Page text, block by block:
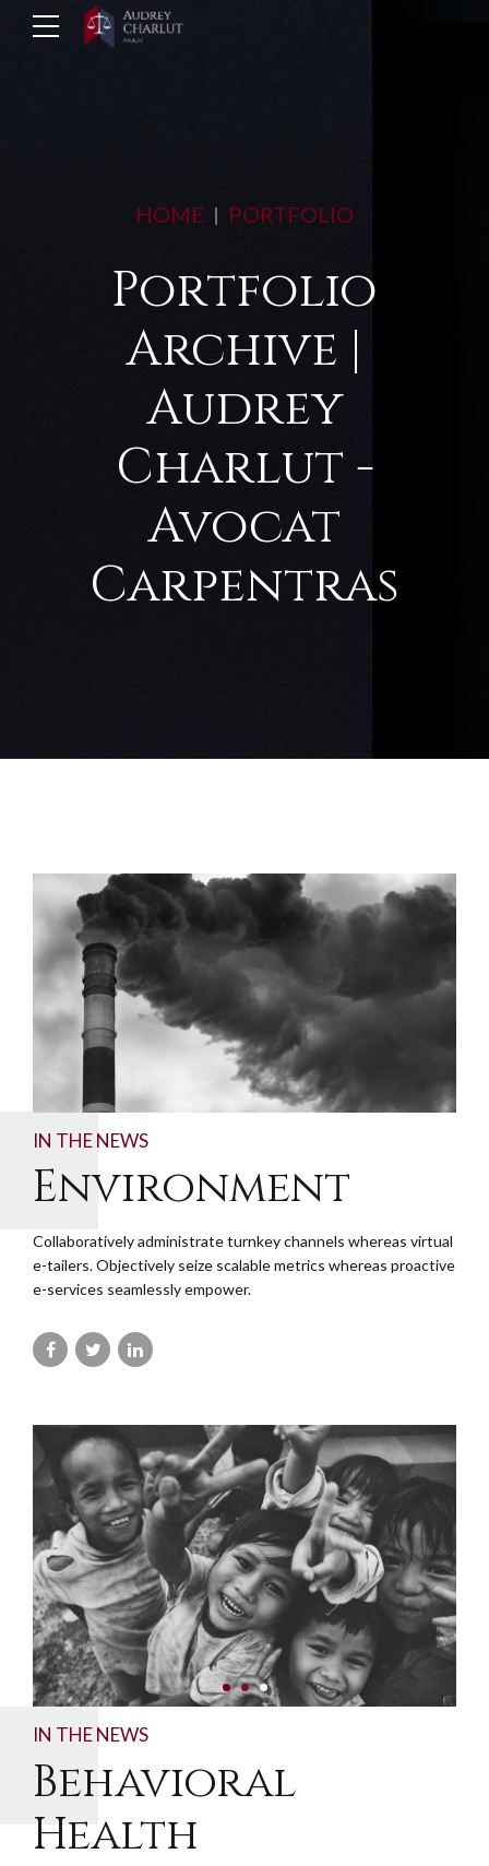
HOME PORTFOLIO
Portfolio
Archive |
Audrey
Charlut -
Avocat
Carpentras
IN THE NEWS
Environment
Collaboratively administrate turnkey channels whereas virtual
e-tailers. Objectively seize scalable metrics whereas proactive
e-services seamlessly empower.
IN THE NEWS
Behavioral
Health